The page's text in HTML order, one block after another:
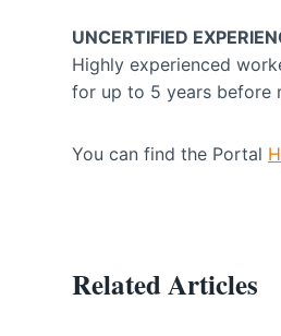
UNCERTIFIED
Highly experienced
for up to 5 years before
You can find the Portal
Related Articles